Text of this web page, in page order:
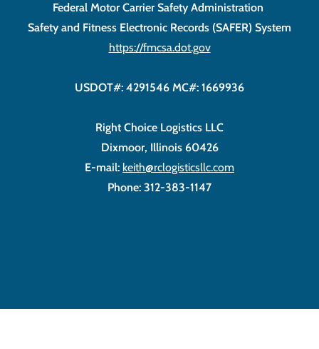
Federal Motor Carrier Safety Administration
Safety and Fitness Electronic Records (SAFER) System
https://fmcsa.dot.gov
USDOT#: 4291546 MC#: 1669936
Right Choice Logistics LLC
Dixmoor, Illinois 60426
E-mail: keith@rclogisticsllc.com
Phone: 312-383-1147